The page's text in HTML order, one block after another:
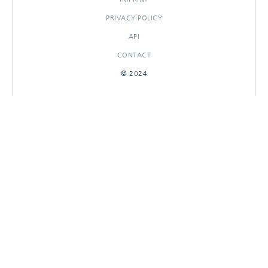
PRIVACY POLICY
API
CONTACT
© 2024